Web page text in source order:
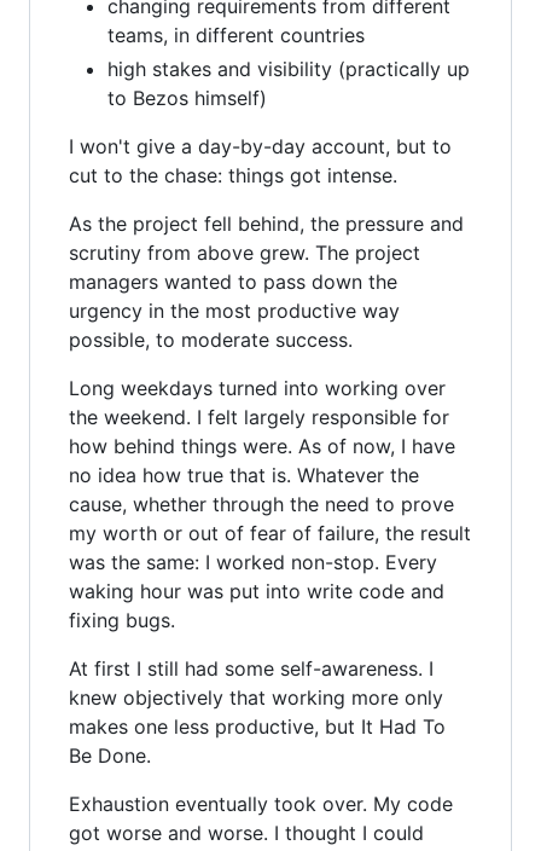
changing requirements from different
teams, in different countries
high stakes and visibility (practically up
to Bezos himself)
I won't give a day-by-day account, but to
cut to the chase: things got intense.
As the project fell behind, the pressure and
scrutiny from above grew. The project
managers wanted to pass down the
urgency in the most productive way
possible, to moderate success.
Long weekdays turned into working over
the weekend. I felt largely responsible for
how behind things were. As of now, I have
no idea how true that is. Whatever the
cause, whether through the need to prove
my worth or out of fear of failure, the result
was the same: I worked non-stop. Every
waking hour was put into write code and
fixing bugs.
At first I still had some self-awareness. I
knew objectively that working more only
makes one less productive, but It Had To
Be Done.
Exhaustion eventually took over. My code
got worse and worse. I thought I could